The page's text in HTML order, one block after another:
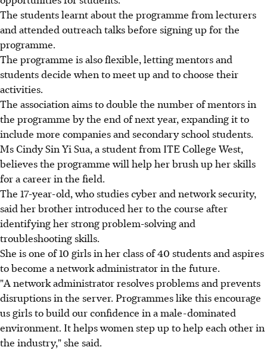
The students learnt about the programme from lecturers
and attended outreach talks before signing up for the
programme.
The programme is also flexible, letting mentors and
students decide when to meet up and to choose their
activities.
The association aims to double the number of mentors in
the programme by the end of next year, expanding it to
include more companies and secondary school students.
Ms Cindy Sin Yi Sua, a student from ITE College West,
believes the programme will help her brush up her skills
for a career in the field.
The 17-year-old, who studies cyber and network security,
said her brother introduced her to the course after
identifying her strong problem-solving and
troubleshooting skills.
She is one of 10 girls in her class of 40 students and aspires
to become a network administrator in the future.
"A network administrator resolves problems and prevents
disruptions in the server. Programmes like this encourage
us girls to build our confidence in a male-dominated
environment. It helps women step up to help each other in
the industry," she said.